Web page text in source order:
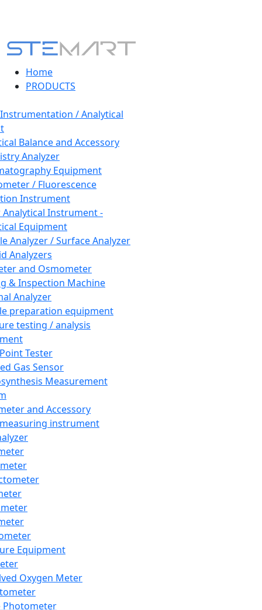
Home
PRODUCTS
/ Analytical
Balance and Accessory
Analyzer
Equipment
/ Fluorescence
Instrument
Instrument -
Equipment
Analyzer / Surface Analyzer
Analyzers
and Osmometer
& Inspection Machine
Analyzer
preparation equipment
testing / analysis
Tester
Gas Sensor
Measurement
and Accessory
instrument
Equipment
Oxygen Meter
Photometer